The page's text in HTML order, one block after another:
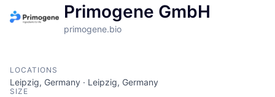
Primogene GmbH
primogene.bio
LOCATIONS
Leipzig, Germany · Leipzig, Germany
SIZE